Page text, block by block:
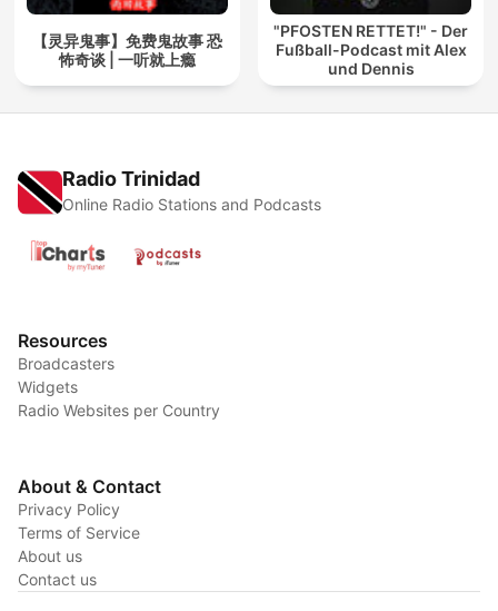
【灵异鬼事】免费鬼故事 恐
怖奇谈 | 一听就上瘾
"PFOSTEN RETTET!" - Der
Fußball-Podcast mit Alex
und Dennis
Radio Trinidad
Online Radio Stations and Podcasts
Resources
Broadcasters
Widgets
Radio Websites per Country
About & Contact
Privacy Policy
Terms of Service
About us
Contact us